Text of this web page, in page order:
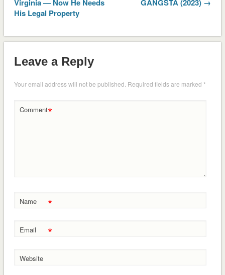
Virginia — Now He Needs
His Legal Property
GANGSTA (2023) →
Leave a Reply
Your email address will not be published. Required fields are marked *
Comment*
Name *
Email *
Website